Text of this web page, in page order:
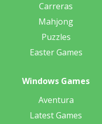
Carreras
Mahjong
Puzzles
Easter Games
Windows Games
Aventura
Latest Games